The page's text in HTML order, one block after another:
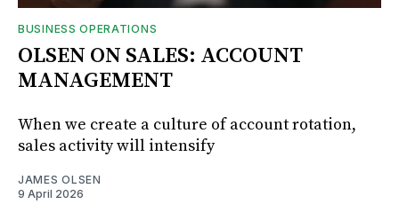
BUSINESS OPERATIONS
OLSEN ON SALES: ACCOUNT
MANAGEMENT
When we create a culture of account rotation,
sales activity will intensify
JAMES OLSEN
9 April 2026